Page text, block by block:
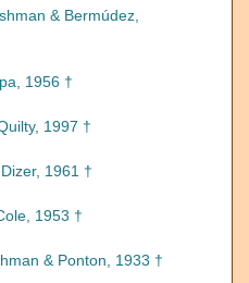
& Bermúdez,
1956 †
1997 †
Dizer, 1961 †
1953 †
& Ponton, 1933 †